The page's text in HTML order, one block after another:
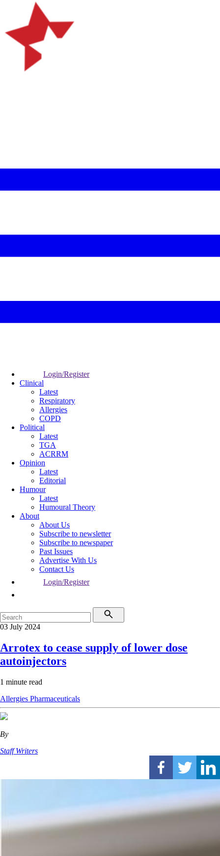
Login/Register
Clinical
Latest
Respiratory
Allergies
COPD
Political
Latest
TGA
ACRRM
Opinion
Latest
Editorial
Humour
Latest
Humoural Theory
About
About Us
Subscribe to newsletter
Subscribe to newspaper
Past Issues
Advertise With Us
Contact Us
Login/Register
03 July 2024
Arrotex to cease supply of lower dose
autoinjectors
1 minute read
Allergies Pharmaceuticals
By
Staff Writers